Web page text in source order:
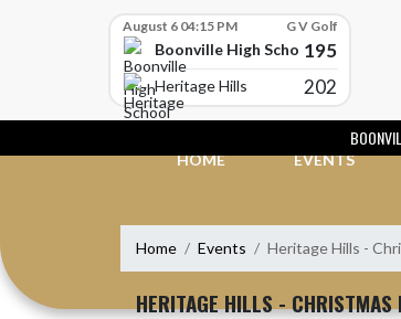
August 6 04:15 PM G V Golf
Boonville High School195
Heritage Hills 202
HOME
EVENTS
Home Events Heritage Hills -
HERITAGE HILLS - CHRISTMAS